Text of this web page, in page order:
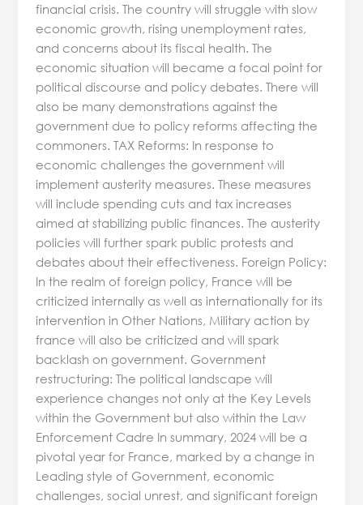
financial crisis. The country will struggle with slow
economic growth, rising unemployment rates,
and concerns about its fiscal health. The
economic situation will became a focal point for
political discourse and policy debates. There will
also be many demonstrations against the
government due to policy reforms affecting the
commoners. TAX Reforms: In response to
economic challenges the government will
implement austerity measures. These measures
will include spending cuts and tax increases
aimed at stabilizing public finances. The austerity
policies will further spark public protests and
debates about their effectiveness. Foreign Policy:
In the realm of foreign policy, France will be
criticized internally as well as internationally for its
intervention in Other Nations, Military action by
france will also be criticized and will spark
backlash on government. Government
restructuring: The political landscape will
experience changes not only at the Key Levels
within the Government but also within the Law
Enforcement Cadre In summary, 2024 will be a
pivotal year for France, marked by a change in
Leading style of Government, economic
challenges, social unrest, and significant foreign